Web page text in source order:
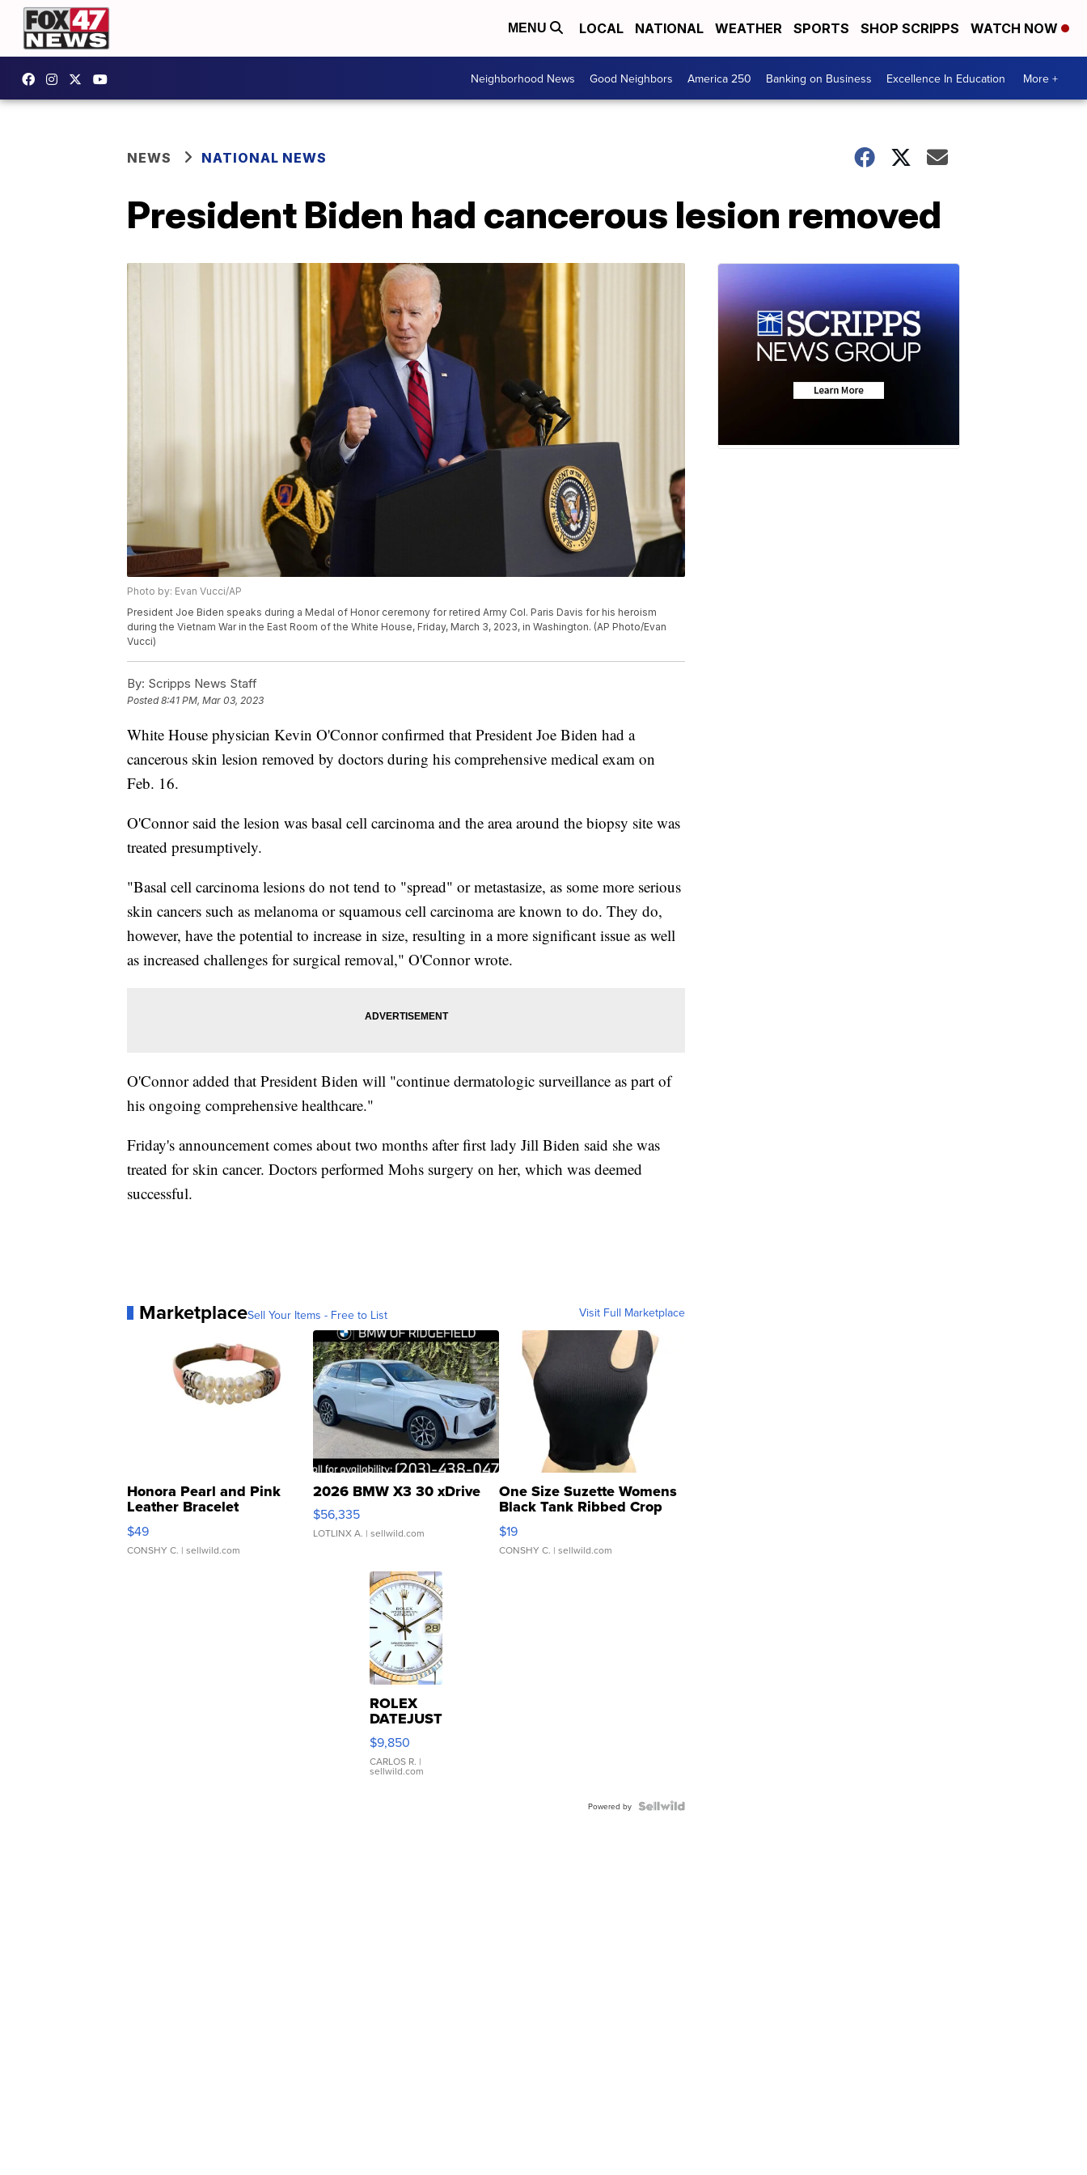
MENU LOCAL NATIONAL WEATHER SPORTS SHOP SCRIPPS WATCH NOW
Neighborhood News Good Neighbors America 250 Banking on Business Excellence In Education More +
NEWS NATIONAL NEWS
President Biden had cancerous lesion removed
Photo by: Evan Vucci/AP
President Joe Biden speaks during a Medal of Honor ceremony for retired Army Col. Paris Davis for his heroism
during the Vietnam War in the East Room of the White House, Friday, March 3, 2023, in Washington. (AP Photo/Evan
Vucci)
By: Scripps News Staff
Posted8:41 PM, Mar 03, 2023
White House physician Kevin O'Connor confirmed that President Joe Biden had a
cancerous skin lesion removed by doctors during his comprehensive medical exam on
Feb. 16.
O'Connor said the lesion was basal cell carcinoma and the area around the biopsy site was
treated presumptively.
"Basal cell carcinoma lesions do not tend to "spread" or metastasize, as some more serious
skin cancers such as melanoma or squamous cell carcinoma are known to do. They do,
however, have the potential to increase in size, resulting in a more significant issue as well
as increased challenges for surgical removal," O'Connor wrote.
O'Connor added that President Biden will "continue dermatologic surveillance as part of
his ongoing comprehensive healthcare."
Friday's announcement comes about two months after first lady Jill Biden said she was
treated for skin cancer. Doctors performed Mohs surgery on her, which was deemed
successful.
MarketplaceSell Your Items - Free to List Visit Full Marketplace
Honora Pearl and Pink
Leather Bracelet
Adjustable Buckle Clo...
$49
CONSHY C. | sellwild.com
2026 BMW X3 30 xDrive
$56,335
LOTLINX A. | sellwild.com
One Size Suzette Womens
Black Tank Ribbed Crop
Asymmetrical ...
$19
CONSHY C. | sellwild.com
ROLEX
DATEJUST
16233
WHITE
DIAL
FLUTED
$9,850
CARLOS R. |
sellwild.com
Powered by